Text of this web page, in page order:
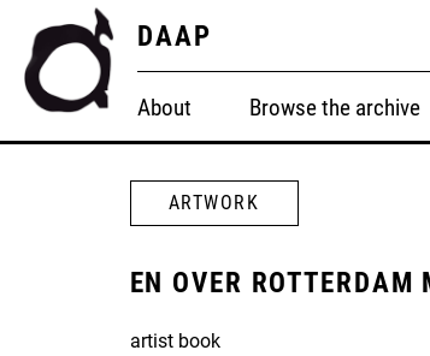
DAAP
About Browse the archive
ARTWORK
EN OVER
artist book